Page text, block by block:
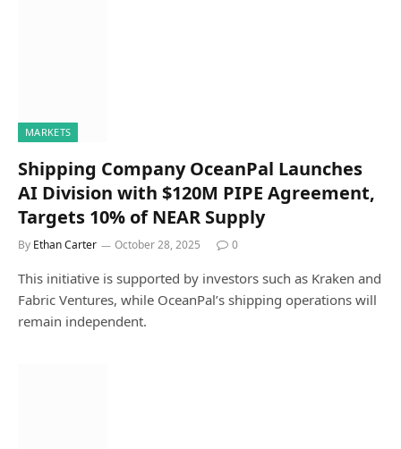
MARKETS
Shipping Company OceanPal Launches
AI Division with $120M PIPE Agreement,
Targets 10% of NEAR Supply
By Ethan Carter October 28, 2025 0
This initiative is supported by investors such as Kraken and
Fabric Ventures, while OceanPal’s shipping operations will
remain independent.